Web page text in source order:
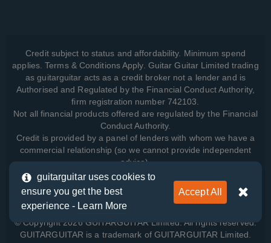
Credit subject to status and affordability. Minimum spend
applies. Terms & Conditions Apply. Guitar Guitar Limited trading
as guitarguitar acts as a credit broker not a lender and is
Authorised and Regulated by the Financial Conduct Authority,
firm registration number 742103.
Not all financial products offered are regulated by the Financial
Conduct Authority.
Credit is provided by a panel of lenders with whom we have a
commercial relationship (so we cannot provide independent
advice).
View how we manage your data, as well as your rights, by
reading our
© Copyright 2026 GUITARGUITAR Limited. All rights reserved.
GUITARGUITAR is a trademark of GUITARGUITAR Limited.
guitarguitar uses cookies to
ensure you get the best
experience - Learn More
Accept All